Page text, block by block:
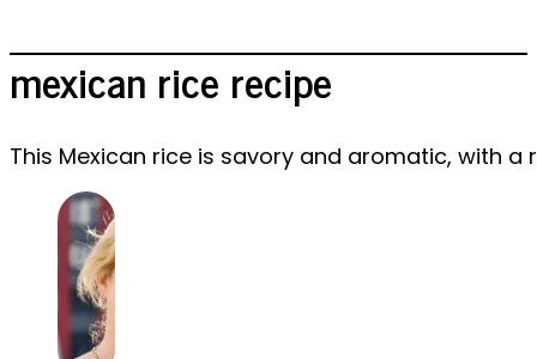
mexican rice recipe
This Mexican rice is savory and aromatic, with